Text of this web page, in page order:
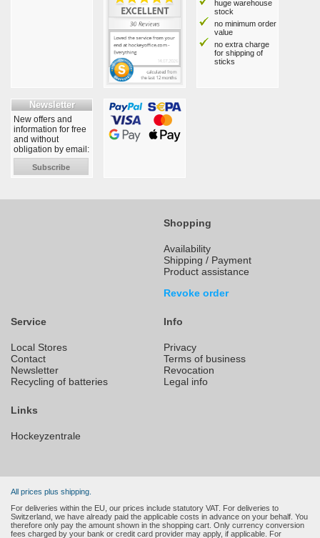
huge warehouse
stock
no minimum order
value
no extra charge
for shipping of
sticks
Newsletter
New offers and
information for free
and without
obligation by email:
Subscribe
Shopping
Availability
Shipping / Payment
Product assistance
Revoke order
Service
Local Stores
Contact
Newsletter
Recycling of batteries
Info
Privacy
Terms of business
Revocation
Legal info
Links
Hockeyzentrale
All prices plus shipping.
For deliveries within the EU, our prices include statutory VAT. For deliveries to
Switzerland, we have already paid the applicable costs in advance on your behalf. You
therefore only pay the amount shown in the shopping cart. Only currency conversion
fees charged by your bank or credit card provider may apply, if applicable. For